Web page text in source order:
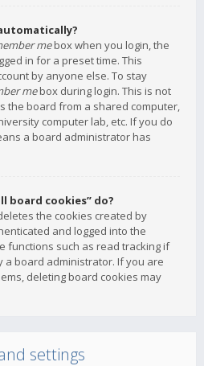
mebox when you login, the
in for a preset time. This
by anyone else. To stay
mebox during login. This is not
the board from a shared computer,
computer lab, etc. If you do
a board administrator has
board cookies” do?
the cookies created by
and logged into the
functions such as read tracking if
board administrator. If you are
deleting board cookies may
settings